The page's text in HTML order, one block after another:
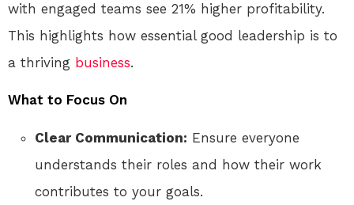
with engaged teams see 21% higher profitability.
This highlights how essential good leadership is to
a thriving business.
What to Focus On
Clear Communication: Ensure everyone
understands their roles and how their work
contributes to your goals.